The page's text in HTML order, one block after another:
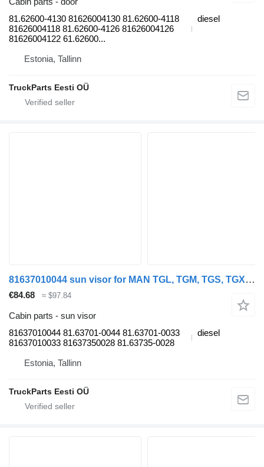
81.62600-4130 81626004130 81.62600-4118
81626004118 81.62600-4126 81626004126
81626004122 61.62600...
diesel
Estonia, Tallinn
TruckParts Eesti OÜ
81637010044 sun visor for MAN TGL, TGM, TGS, TGX (2005-2021) truck
€84.68 ≈ $97.84
Cabin parts - sun visor
81637010044 81.63701-0044 81.63701-0033
81637010033 81637350028 81.63735-0028
diesel
Estonia, Tallinn
TruckParts Eesti OÜ